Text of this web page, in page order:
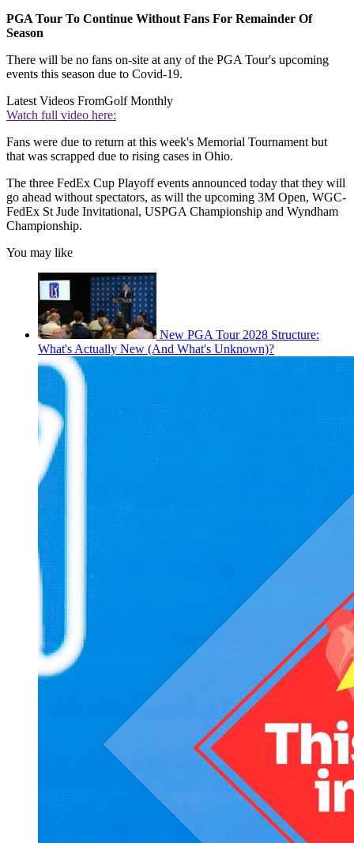
PGA Tour To Continue Without Fans For Remainder Of
Season
There will be no fans on-site at any of the PGA Tour's upcoming
events this season due to Covid-19.
Latest Videos FromGolf Monthly
Watch full video here:
Fans were due to return at this week's Memorial Tournament but
that was scrapped due to rising cases in Ohio.
The three FedEx Cup Playoff events announced today that they will
go ahead without spectators, as will the upcoming 3M Open, WGC-
FedEx St Jude Invitational, USPGA Championship and Wyndham
Championship.
You may like
New PGA Tour 2028 Structure:
What's Actually New (And What's Unknown)?